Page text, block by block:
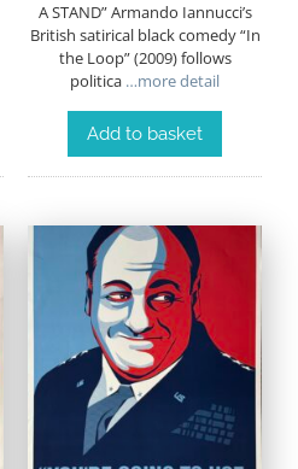
A STAND” Armando Iannucci’s
British satirical black comedy “In
the Loop” (2009) follows
politica …more detail
Add to basket